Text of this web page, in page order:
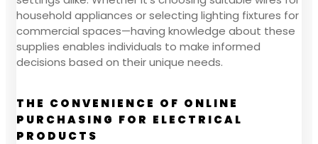
household appliances or selecting lighting fixtures for
commercial spaces—having knowledge about these
supplies enables individuals to make informed
decisions based on their unique needs.
THE CONVENIENCE OF ONLINE
PURCHASING FOR ELECTRICAL
PRODUCTS